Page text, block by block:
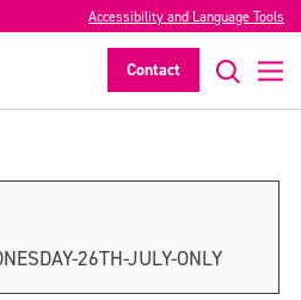
Accessibility and Language Tools
Contact
only
26TH-JULY-ONLY